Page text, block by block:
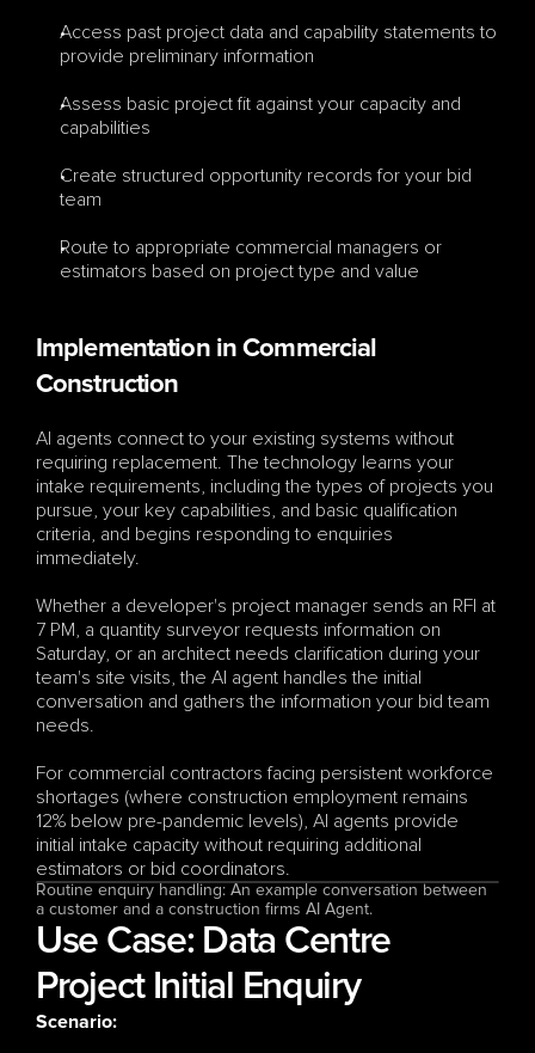
Access past project data and capability statements to
provide preliminary information
Assess basic project fit against your capacity and
capabilities
Create structured opportunity records for your bid
team
Route to appropriate commercial managers or
estimators based on project type and value
Implementation in Commercial
Construction
AI agents connect to your existing systems without
requiring replacement. The technology learns your
intake requirements, including the types of projects you
pursue, your key capabilities, and basic qualification
criteria, and begins responding to enquiries
immediately.
Whether a developer's project manager sends an RFI at
7 PM, a quantity surveyor requests information on
Saturday, or an architect needs clarification during your
team's site visits, the AI agent handles the initial
conversation and gathers the information your bid team
needs.
For commercial contractors facing persistent workforce
shortages (where construction employment remains
12% below pre-pandemic levels), AI agents provide
initial intake capacity without requiring additional
estimators or bid coordinators.
Routine enquiry handling: An example conversation between
a customer and a construction firms AI Agent.
Use Case: Data Centre
Project Initial Enquiry
Scenario: